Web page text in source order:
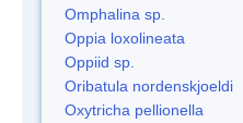
Omphalina sp.
Oppia loxolineata
Oppiid sp.
Oribatula nordenskjoeldi
Oxytricha pellionella